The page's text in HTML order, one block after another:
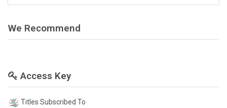
We Recommend
Access Key
Titles Subscribed To